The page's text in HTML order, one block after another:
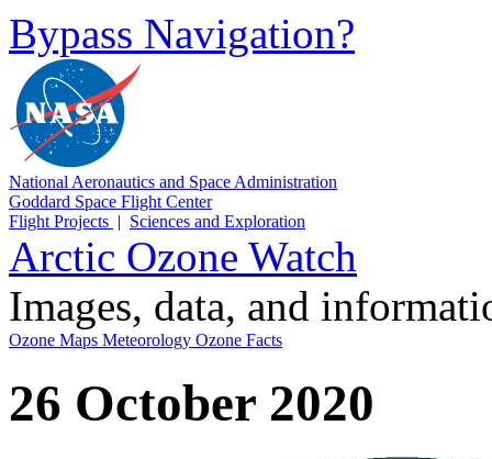
Bypass Navigation?
National Aeronautics and Space Administration
Goddard Space Flight Center
Flight Projects | Sciences and Exploration
Arctic Ozone Watch
Images, data, and
Ozone Maps Meteorology Ozone Facts
26 October 2020